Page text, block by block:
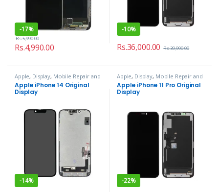
-17%
Rs.4,990.00
Rs.5,990.00
-10%
Rs.36,000.00 Rs.39,990.00
Apple, Display, Mobile Repair and
Services
Apple iPhone 14 Original
Display
-14%
Apple, Display, Mobile Repair and
Services
Apple iPhone 11 Pro Original
Display
-22%